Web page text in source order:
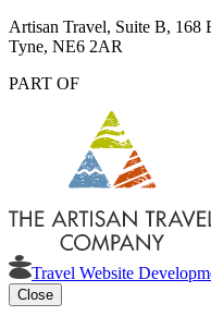
Artisan Travel, Suite B, 168
Tyne, NE6 2AR
PART OF
Travel Website
Close